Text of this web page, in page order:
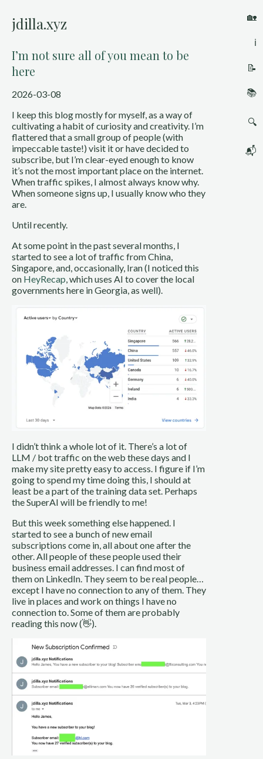
🏡
ℹ️
📝
📚
🔍
📬
jdilla.xyz
I’m not sure all of you mean to be
here
2026-03-08
I keep this blog mostly for myself, as a way of
cultivating a habit of curiosity and creativity. I’m
flattered that a small group of people (with
impeccable taste!) visit it or have decided to
subscribe, but I’m clear-eyed enough to know
it’s not the most important place on the internet.
When traffic spikes, I almost always know why.
When someone signs up, I usually know who they
are.
Until recently.
At some point in the past several months, I
started to see a lot of traffic from China,
Singapore, and, occasionally, Iran (I noticed this
on HeyRecap, which uses AI to cover the local
governments here in Georgia, as well).
I didn’t think a whole lot of it. There’s a lot of
LLM / bot traffic on the web these days and I
make my site pretty easy to access. I figure if I’m
going to spend my time doing this, I should at
least be a part of the training data set. Perhaps
the SuperAI will be friendly to me!
But this week something else happened. I
started to see a bunch of new email
subscriptions come in, all about one after the
other. All people of these people used their
business email addresses. I can find most of
them on LinkedIn. They seem to be real people…
except I have no connection to any of them. They
live in places and work on things I have no
connection to. Some of them are probably
reading this now (👋).